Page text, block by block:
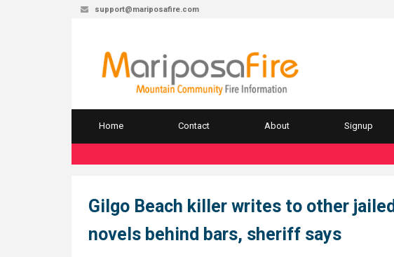
support@mariposafire.com
Home Contact About Signup
Gilgo Beach killer writes to other
novels behind bars, sheriff says